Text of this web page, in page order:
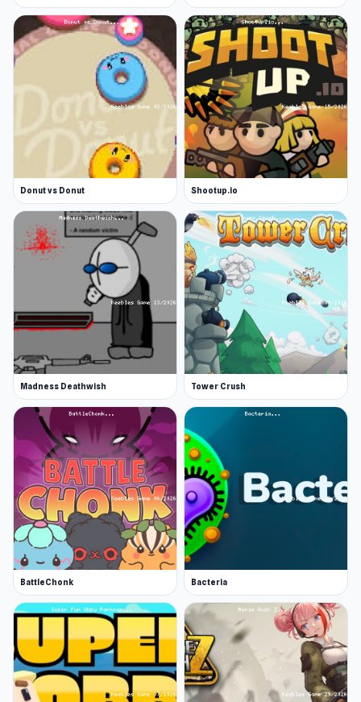
Donut vs Donut Shootup.io
Madness Deathwish Tower Crush
BattleChonk Bacteria